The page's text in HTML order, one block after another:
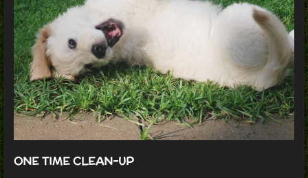
ONE TIME CLEAN-UP